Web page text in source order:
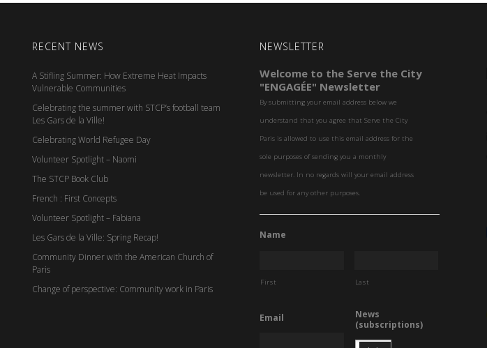
RECENT NEWS
A Stifling Summer: How Extreme Heat Impacts
Vulnerable Communities
Celebrating the summer with STCP’s football team
Les Gars de la Ville!
Celebrating World Refugee Day
Volunteer Spotlight – Naomi
The STCP Book Club
French : First Concepts
Volunteer Spotlight – Fabiana
Les Gars de la Ville: Spring Recap!
Community Dinner with the American Church of
Paris
Change of perspective: Community work in Paris
NEWSLETTER
Welcome to the Serve the City
"ENGAGÉE" Newsletter
By submitting your email address below we
understand that you agree that Serve the City
Paris is allowed to use this email address for the
sole purposes of sending you a monthly
newsletter. In no regards will your email address
be used for any other purposes.
Name
First Last
Email
News
(subscriptions)